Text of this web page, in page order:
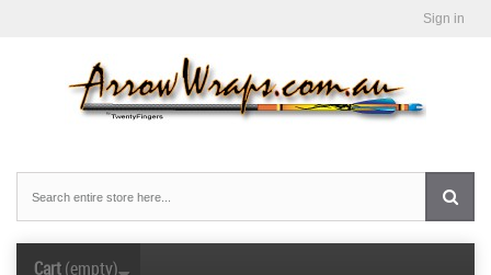
Sign in
Cart(empty)